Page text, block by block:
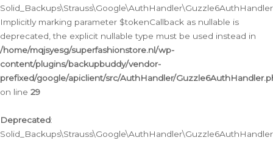
Implicitly marking parameter $tokenCallback as nullable is
deprecated, the explicit nullable type must be used instead in
/home/mqjsyesg/superfashionstore.nl/wp-
content/plugins/backupbuddy/vendor-
prefixed/google/apiclient/src/AuthHandler/
on line 29
Deprecated: